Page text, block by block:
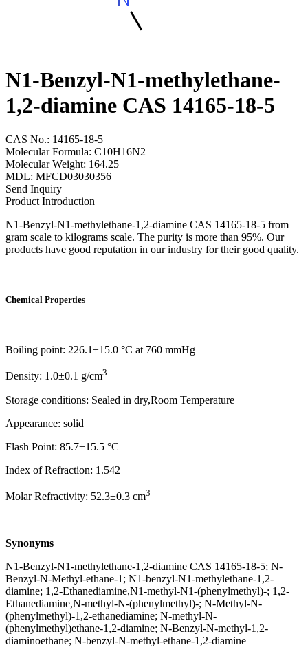
N1-Benzyl-N1-methylethane-
1,2-diamine CAS 14165-18-5
CAS No.: 14165-18-5
Molecular Formula: C10H16N2
Molecular Weight: 164.25
MDL: MFCD03030356
Send Inquiry
Product Introduction
N1-Benzyl-N1-methylethane-1,2-diamine CAS 14165-18-5 from
gram scale to kilograms scale. The purity is more than 95%. Our
products have good reputation in our industry for their good quality.
Chemical Properties
Boiling point: 226.1±15.0 °C at 760 mmHg
Density: 1.0±0.1 g/cm3
Storage conditions: Sealed in dry,Room Temperature
Appearance: solid
Flash Point: 85.7±15.5 °C
Index of Refraction: 1.542
Molar Refractivity: 52.3±0.3 cm3
Synonyms
N1-Benzyl-N1-methylethane-1,2-diamine CAS 14165-18-5; N-
Benzyl-N-Methyl-ethane-1; N1-benzyl-N1-methylethane-1,2-
diamine; 1,2-Ethanediamine,N1-methyl-N1-(phenylmethyl)-; 1,2-
Ethanediamine,N-methyl-N-(phenylmethyl)-; N-Methyl-N-
(phenylmethyl)-1,2-ethanediamine; N-methyl-N-
(phenylmethyl)ethane-1,2-diamine; N-Benzyl-N-methyl-1,2-
diaminoethane; N-benzyl-N-methyl-ethane-1,2-diamine